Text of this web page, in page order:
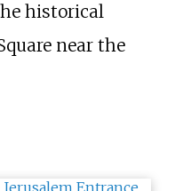
historical
near the